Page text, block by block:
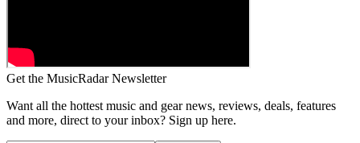
Get the MusicRadar Newsletter
Want all the hottest music and gear news, reviews, deals, features
and more, direct to your inbox? Sign up here.